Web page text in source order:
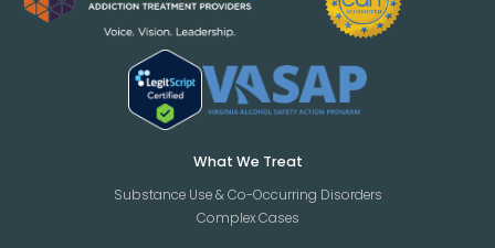
What We Treat
Substance Use & Co-Occurring Disorders
Complex Cases